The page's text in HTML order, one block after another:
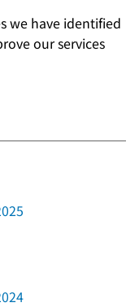
we have identified
our services